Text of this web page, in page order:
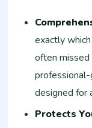
exactly
often missed
designed for
Protects